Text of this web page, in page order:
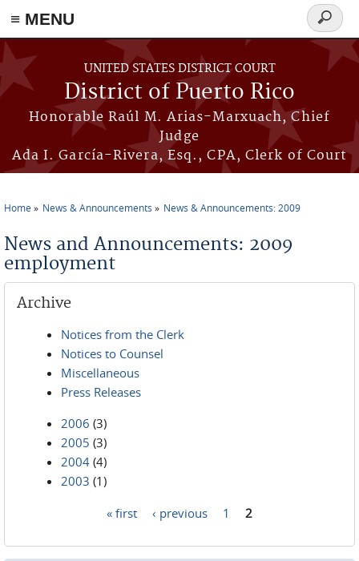
≡ MENU
Skip to main content
UNITED STATES DISTRICT COURT
District of Puerto Rico
Honorable Raúl M. Arias-Marxuach, Chief
Judge
Ada I. García-Rivera, Esq., CPA, Clerk of Court
Search
form
Home News & Announcements News & Announcements: 2009
News and Announcements: 2009
employment
Archive
Notices from the Clerk
Notices to Counsel
Miscellaneous
Press Releases
2006 (3)
2005 (3)
2004 (4)
2003 (1)
« first ‹ previous 1 2